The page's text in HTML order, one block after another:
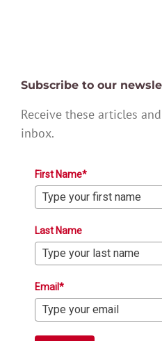
Subscribe to our
Receive these articles
inbox.
First Name*
Last Name
Email*